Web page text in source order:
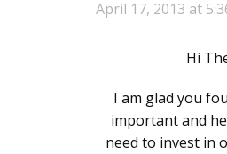
April 17, 2013 at
Hi
I am glad you
important and
need to invest in